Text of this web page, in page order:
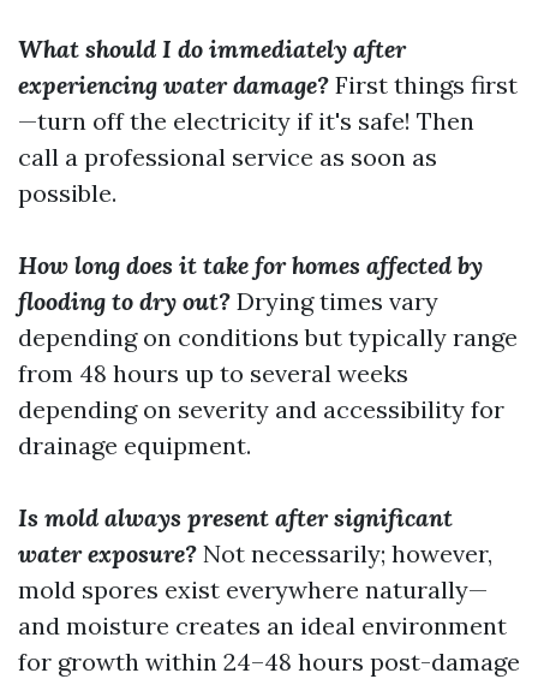
What should I do immediately after
experiencing water damage? First things first
—turn off the electricity if it's safe! Then
call a professional service as soon as
possible.
How long does it take for homes affected by
flooding to dry out? Drying times vary
depending on conditions but typically range
from 48 hours up to several weeks
depending on severity and accessibility for
drainage equipment.
Is mold always present after significant
water exposure? Not necessarily; however,
mold spores exist everywhere naturally—
and moisture creates an ideal environment
for growth within 24–48 hours post-damage